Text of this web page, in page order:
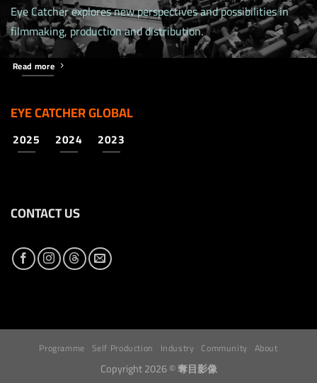
Eye Catcher explores new perspectives and possibilities in
filmmaking, production and distribution.
Read more
EYE CATCHER GLOBAL
2025 2024 2023
CONTACT US
Programme Self Production Industry Community About
Copyright 2026 ©奪目影像